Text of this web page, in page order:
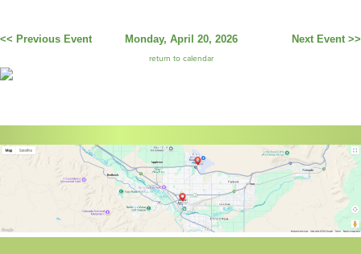
<< Previous Event Monday, April 20, 2026
return to calendar
Next Event >>